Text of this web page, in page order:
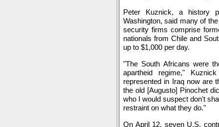
Peter Kuznick, a history
Washington, said many of
security firms comprise
nationals from Chile and
up to $1,000 per day.
"The South Africans were
apartheid regime,"
represented in Iraq now are
the old [Augusto] Pinochet
who I would suspect don't
restraint on what they do."
On April 12, seven U.S.